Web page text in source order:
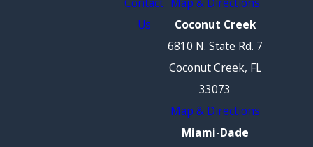
Us
Coconut Creek
6810 N. State Rd. 7
Coconut Creek, FL
33073
Map & Directions
Miami-Dade